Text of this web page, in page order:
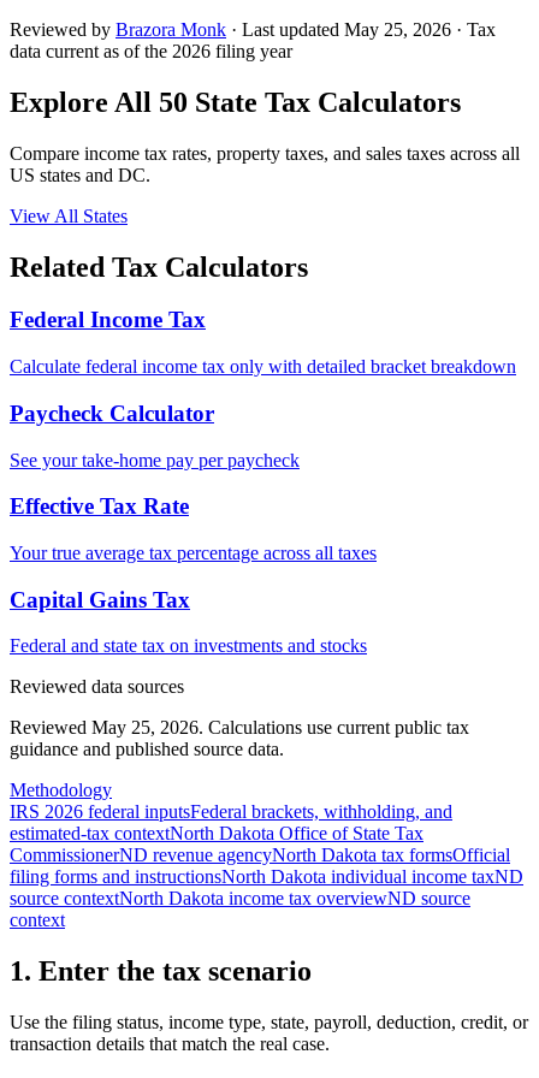
Reviewed by Brazora Monk · Last updated May 25, 2026 · Tax
data current as of the 2026 filing year
Explore All 50 State Tax Calculators
Compare income tax rates, property taxes, and sales taxes across all
US states and DC.
View All States
Related Tax Calculators
Federal Income Tax
Calculate federal income tax only with detailed bracket breakdown
Paycheck Calculator
See your take-home pay per paycheck
Effective Tax Rate
Your true average tax percentage across all taxes
Capital Gains Tax
Federal and state tax on investments and stocks
Reviewed data sources
Reviewed May 25, 2026. Calculations use current public tax
guidance and published source data.
Methodology
IRS 2026 federal inputsFederal brackets, withholding, and
estimated-tax contextNorth Dakota Office of State Tax
CommissionerND revenue agencyNorth Dakota tax formsOfficial
filing forms and instructionsNorth Dakota individual income taxND
source contextNorth Dakota income tax overviewND source
context
1. Enter the tax scenario
Use the filing status, income type, state, payroll, deduction, credit, or
transaction details that match the real case.